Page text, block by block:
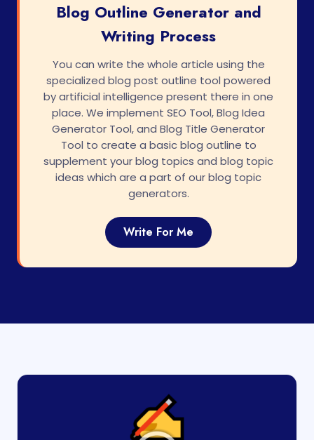
Blog Outline Generator and
Writing Process
You can write the whole article using the
specialized blog post outline tool powered
by artificial intelligence present there in one
place. We implement SEO Tool, Blog Idea
Generator Tool, and Blog Title Generator
Tool to create a basic blog outline to
supplement your blog topics and blog topic
ideas which are a part of our blog topic
generators.
Write For Me